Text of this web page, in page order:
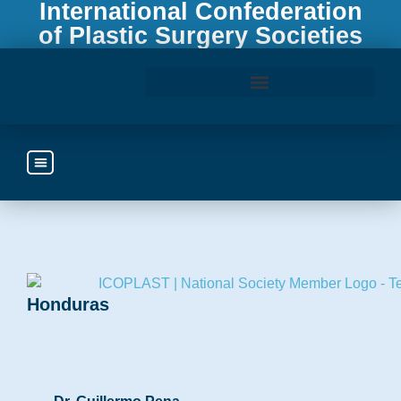
International Confederation
of Plastic Surgery Societies
Honduras